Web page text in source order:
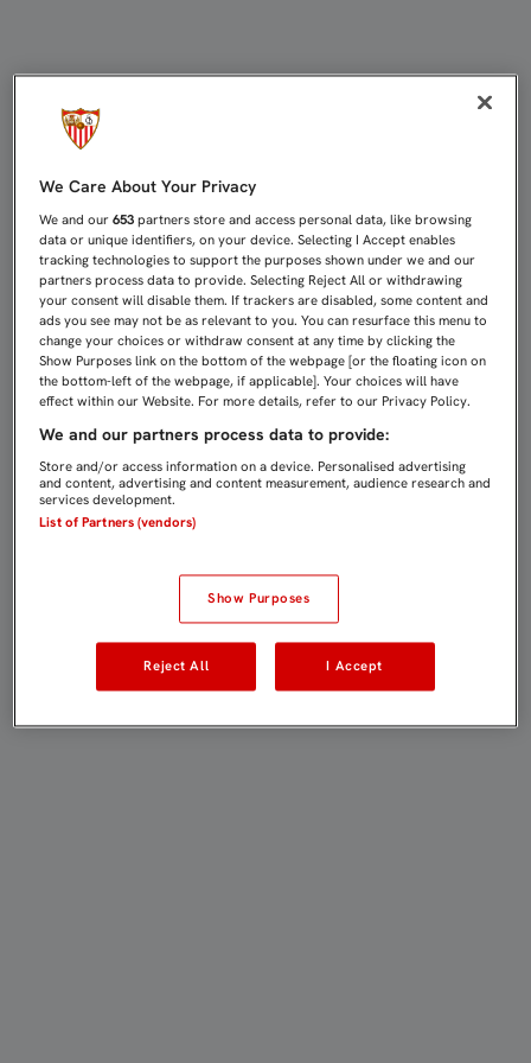
We Care About Your Privacy
We and our653 partners store and access personal data, like browsing
data or unique identifiers, on your device. Selecting I Accept enables
tracking technologies to support the purposes shown under we and our
partners process data to provide. Selecting Reject All or withdrawing
your consent will disable them. If trackers are disabled, some content and
ads you see may not be as relevant to you. You can resurface this menu to
change your choices or withdraw consent at any time by clicking the
Show Purposes link on the bottom of the webpage [or the floating icon on
the bottom-left of the webpage, if applicable]. Your choices will have
effect within our Website. For more details, refer to our Privacy Policy.
We and our partners process data to provide:
Store and/or access information on a device. Personalised advertising
and content, advertising and content measurement, audience research and
services development.
List of Partners (vendors)
Show Purposes
Reject All I Accept